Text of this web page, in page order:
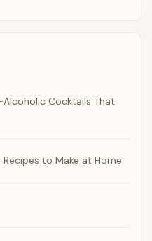
Alcoholic Cocktails That
to Make at Home